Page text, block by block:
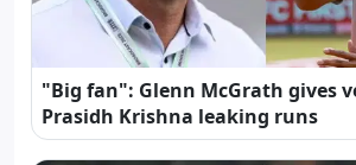
"Big fan": Glenn McGrath gives
Prasidh Krishna leaking runs